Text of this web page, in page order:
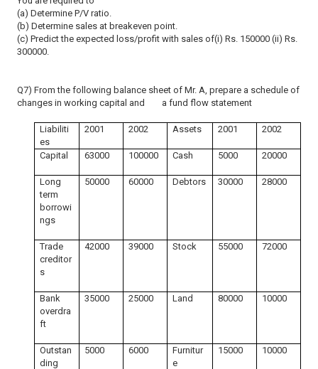
(a) Determine P/V ratio.
(b) Determine sales at breakeven point.
(c) Predict the expected loss/profit with sales of(i) Rs. 150000 (ii) Rs.
300000.
Q7) From the following balance sheet of Mr. A, prepare a schedule of
changes in working capital and a fund flow statement
Liabiliti
es
2001 2002 Assets 2001 2002
Capital 63000 100000 Cash 5000 20000
Long
term
borrowi
ngs
50000 60000 Debtors 30000 28000
Trade
creditor
s
42000 39000 Stock 55000 72000
Bank
overdra
ft
35000 25000 Land 80000 10000
Outstan
ding
5000 6000
Furnitur
e
15000 10000